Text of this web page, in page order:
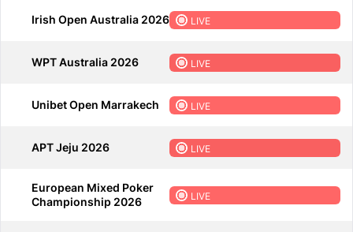
Irish Open Australia 2026 LIVE
WPT Australia 2026 LIVE
Unibet Open Marrakech LIVE
APT Jeju 2026 LIVE
European Mixed Poker
Championship 2026
LIVE